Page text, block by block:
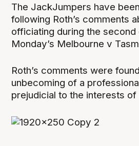
The JackJumpers have
following Roth’s comments
officiating during the
Monday’s Melbourne v
Roth’s comments were
unbecoming of a
prejudicial to the interests of